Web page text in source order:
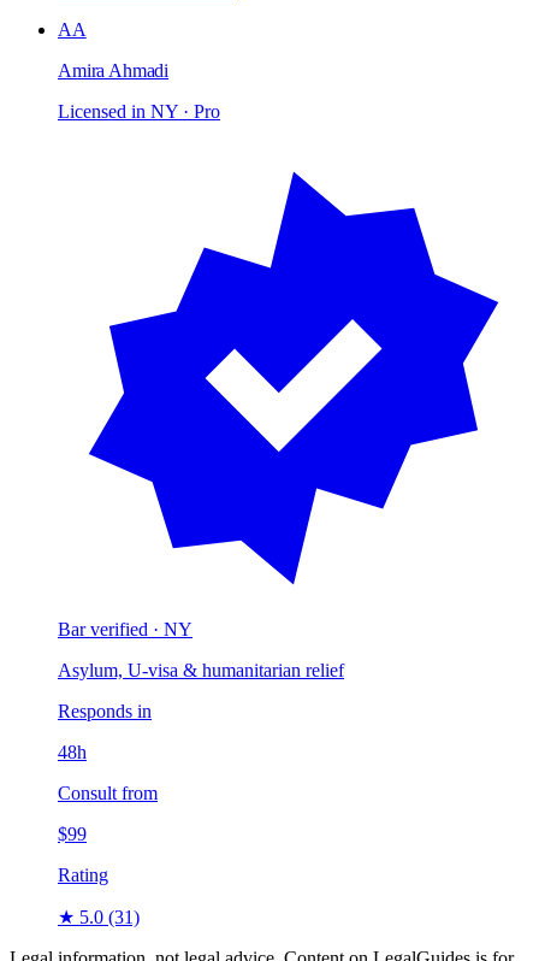
AA
Amira Ahmadi
Licensed in NY · Pro
Bar verified · NY
Asylum, U-visa & humanitarian relief
Responds in
48h
Consult from
$99
Rating
★ 5.0 (31)